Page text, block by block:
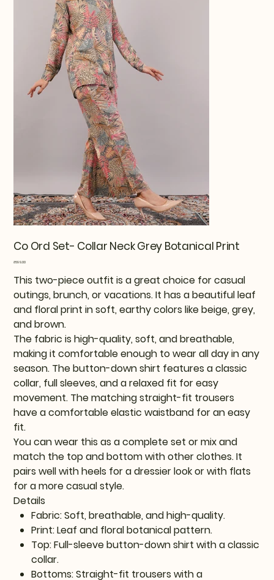
Co Ord Set- Collar Neck Grey Botanical Print
Price
₹699.00
This two-piece outfit is a great choice for casual
outings, brunch, or vacations. It has a beautiful leaf
and floral print in soft, earthy colors like beige, grey,
and brown.
The fabric is high-quality, soft, and breathable,
making it comfortable enough to wear all day in any
season. The button-down shirt features a classic
collar, full sleeves, and a relaxed fit for easy
movement. The matching straight-fit trousers
have a comfortable elastic waistband for an easy
fit.
You can wear this as a complete set or mix and
match the top and bottom with other clothes. It
pairs well with heels for a dressier look or with flats
for a more casual style.
Details
Fabric: Soft, breathable, and high-quality.
Print: Leaf and floral botanical pattern.
Top: Full-sleeve button-down shirt with a classic
collar.
Bottoms: Straight-fit trousers with a